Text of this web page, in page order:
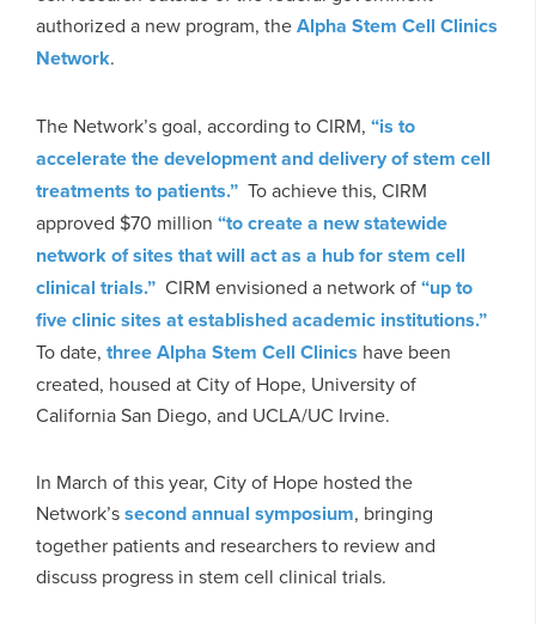
authorized a new program, theAlpha Stem Cell Clinics
Network.
The Network’s goal, according to CIRM, “is to
accelerate the development and delivery of stem cell
treatments to patients.” To achieve this, CIRM
approved $70 million “to create a new statewide
network of sites that will act as a hub for stem cell
clinical trials.” CIRM envisioned a network of“up to
five clinic sites at established academic institutions.”
To date, three Alpha Stem Cell Clinics have been
created, housed at City of Hope, University of
California San Diego, and UCLA/UC Irvine.
In March of this year, City of Hope hosted the
Network’ssecond annual symposium, bringing
together patients and researchers to review and
discuss progress in stem cell clinical trials.